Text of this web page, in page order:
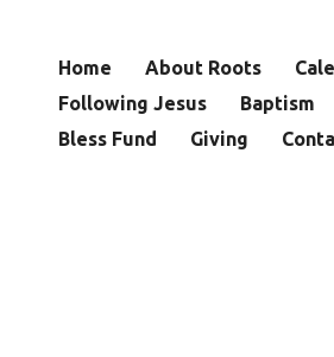
Home About Roots
Following Jesus
Baptism
Bless Fund
Giving